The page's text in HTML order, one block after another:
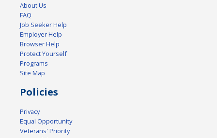
About Us
FAQ
Job Seeker Help
Employer Help
Browser Help
Protect Yourself
Programs
Site Map
Policies
Privacy
Equal Opportunity
Veterans' Priority